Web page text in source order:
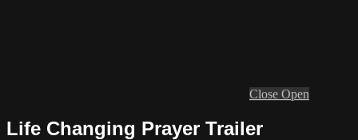
Close Open
Life Changing Prayer Trailer